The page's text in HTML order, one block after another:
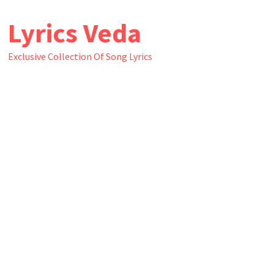
content
Lyrics Veda
Exclusive Collection Of Song Lyrics